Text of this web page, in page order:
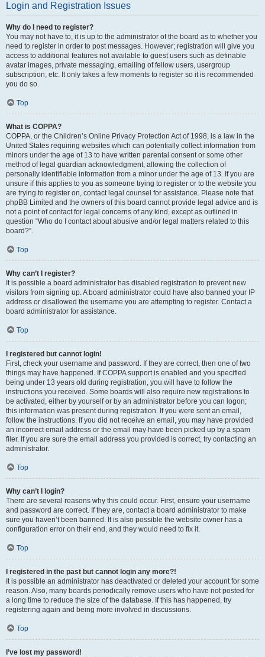
Login and Registration Issues
Why do I need to register?
You may not have to, it is up to the administrator of the board as to whether you
need to register in order to post messages. However; registration will give you
access to additional features not available to guest users such as definable
avatar images, private messaging, emailing of fellow users, usergroup
subscription, etc. It only takes a few moments to register so it is recommended
you do so.
Top
What is COPPA?
COPPA, or the Children’s Online Privacy Protection Act of 1998, is a law in the
United States requiring websites which can potentially collect information from
minors under the age of 13 to have written parental consent or some other
method of legal guardian acknowledgment, allowing the collection of
personally identifiable information from a minor under the age of 13. If you are
unsure if this applies to you as someone trying to register or to the website you
are trying to register on, contact legal counsel for assistance. Please note that
phpBB Limited and the owners of this board cannot provide legal advice and is
not a point of contact for legal concerns of any kind, except as outlined in
question “Who do I contact about abusive and/or legal matters related to this
board?”.
Top
Why can’t I register?
It is possible a board administrator has disabled registration to prevent new
visitors from signing up. A board administrator could have also banned your IP
address or disallowed the username you are attempting to register. Contact a
board administrator for assistance.
Top
I registered but cannot login!
First, check your username and password. If they are correct, then one of two
things may have happened. If COPPA support is enabled and you specified
being under 13 years old during registration, you will have to follow the
instructions you received. Some boards will also require new registrations to
be activated, either by yourself or by an administrator before you can logon;
this information was present during registration. If you were sent an email,
follow the instructions. If you did not receive an email, you may have provided
an incorrect email address or the email may have been picked up by a spam
filer. If you are sure the email address you provided is correct, try contacting an
administrator.
Top
Why can’t I login?
There are several reasons why this could occur. First, ensure your username
and password are correct. If they are, contact a board administrator to make
sure you haven’t been banned. It is also possible the website owner has a
configuration error on their end, and they would need to fix it.
Top
I registered in the past but cannot login any more?!
It is possible an administrator has deactivated or deleted your account for some
reason. Also, many boards periodically remove users who have not posted for
a long time to reduce the size of the database. If this has happened, try
registering again and being more involved in discussions.
Top
I’ve lost my password!